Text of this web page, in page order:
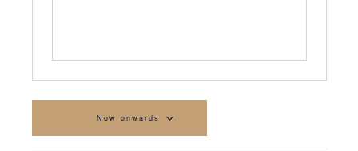
Now onwards